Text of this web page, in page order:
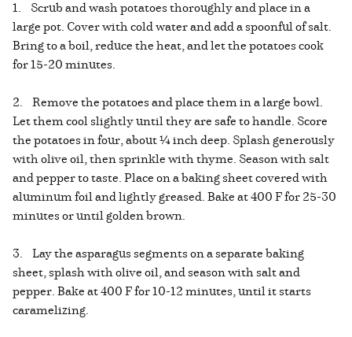
1. Scrub and wash potatoes thoroughly and place in a
large pot. Cover with cold water and add a spoonful of salt.
Bring to a boil, reduce the heat, and let the potatoes cook
for 15-20 minutes.
2. Remove the potatoes and place them in a large bowl.
Let them cool slightly until they are safe to handle. Score
the potatoes in four, about ¼ inch deep. Splash generously
with olive oil, then sprinkle with thyme. Season with salt
and pepper to taste. Place on a baking sheet covered with
aluminum foil and lightly greased. Bake at 400 F for 25-30
minutes or until golden brown.
3. Lay the asparagus segments on a separate baking
sheet, splash with olive oil, and season with salt and
pepper. Bake at 400 F for 10-12 minutes, until it starts
caramelizing.